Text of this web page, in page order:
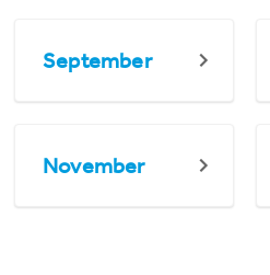
September
November